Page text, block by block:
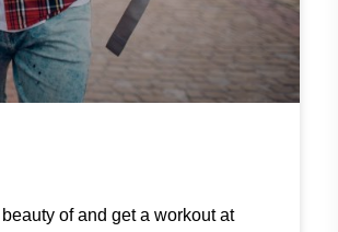
of and get a workout at